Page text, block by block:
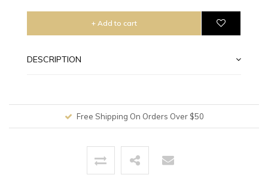
+ Add to cart
DESCRIPTION
Free Shipping On Orders Over $50